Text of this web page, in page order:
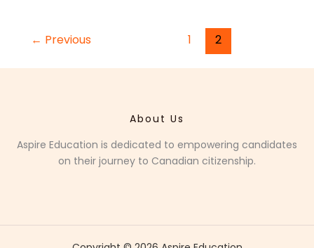
← Previous 1 2
About Us
Aspire Education is dedicated to empowering candidates
on their journey to Canadian citizenship.